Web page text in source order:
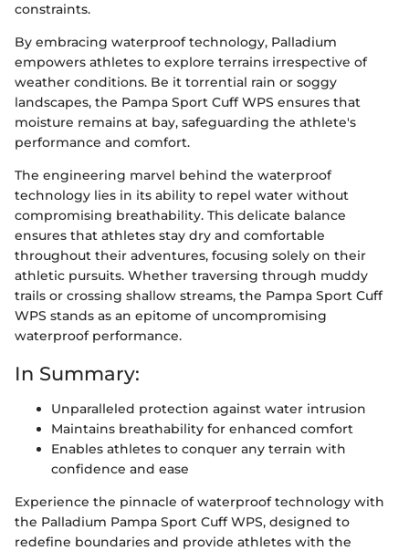
constraints.
By embracing waterproof technology, Palladium
empowers athletes to explore terrains irrespective of
weather conditions. Be it torrential rain or soggy
landscapes, the Pampa Sport Cuff WPS ensures that
moisture remains at bay, safeguarding the athlete's
performance and comfort.
The engineering marvel behind the waterproof
technology lies in its ability to repel water without
compromising breathability. This delicate balance
ensures that athletes stay dry and comfortable
throughout their adventures, focusing solely on their
athletic pursuits. Whether traversing through muddy
trails or crossing shallow streams, the Pampa Sport Cuff
WPS stands as an epitome of uncompromising
waterproof performance.
In Summary:
Unparalleled protection against water intrusion
Maintains breathability for enhanced comfort
Enables athletes to conquer any terrain with
confidence and ease
Experience the pinnacle of waterproof technology with
the Palladium Pampa Sport Cuff WPS, designed to
redefine boundaries and provide athletes with the